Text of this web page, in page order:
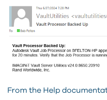
From the Help